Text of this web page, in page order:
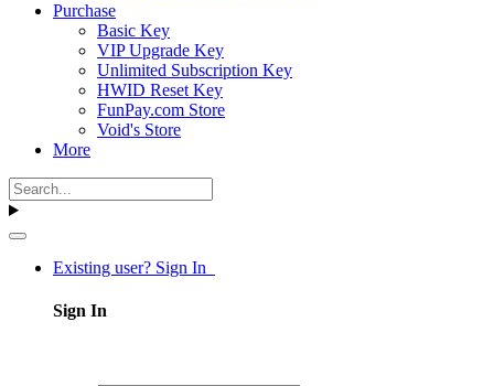
Purchase
Basic Key
VIP Upgrade Key
Unlimited Subscription Key
HWID Reset Key
FunPay.com Store
Void's Store
More
Existing user? Sign In
Sign In